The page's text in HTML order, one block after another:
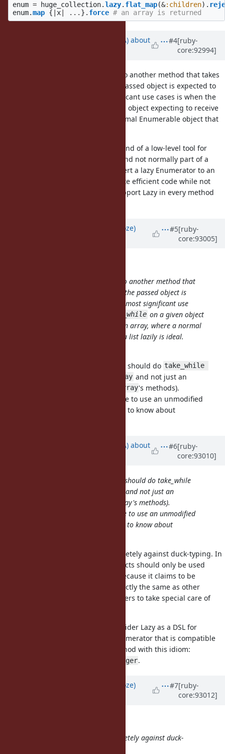
enum = huge_collection.lazy. flat_map(&:children).
enum.map { |x ... }. force # an array is returned
knu (Akinori MUSHA) about
#4[ruby-
core:92994]
to another method that takes
an Enumerable object where the passed object is expected to
act eagerly. One of the most significant use cases is when the
on a given object expecting to receive
the result as an array, where a normal Enumerable object that
My understanding is that Lazy is kind of a low-level tool for
implementing efficient pipelines and not normally part of a
method API, so being able to convert a lazy Enumerator to an
eager Enumerator helps users write efficient code while not
requiring library developers to support Lazy in every method
Eregon (Benoit Daloze)
#5[ruby-
core:93005]
to another method that
takes an Enumerable object where the passed object is
expected to act eagerly. One of the most significant use
take_while on a given object
expecting to receive the result as an array, where a normal
Enumerable object that generates a list lazily is ideal.
One argument would be the callee should do take_while
Array and not just an
Array's methods).
But I understand it's nice to be able to use an unmodified
library and not needing the library to know about
knu (Akinori MUSHA) about
#6[ruby-
core:93010]
One argument would be the callee should do take_while
{}.to_a if they really want an Array and not just an
Enumerable (which has most of Array's methods).
But I understand it's nice to be able to use an unmodified
library and not needing the library to know about
Yeah, that would be the way completely against duck-typing. In
my opinion, Enumerator::Lazy objects should only be used
locally not to be passed around, because it claims to be
Enumerable but does not work exactly the same as other
Enumerable objects, requiring others to take special care of
added, you could consider Lazy as a DSL for
generating a memory efficient enumerator that is compatible
with any Enumerable friendly method with this idiom:
enum.lazy.method{}.chain{}.eager.
Eregon (Benoit Daloze)
#7[ruby-
core:93012]
Yeah, that would be the way completely against duck-